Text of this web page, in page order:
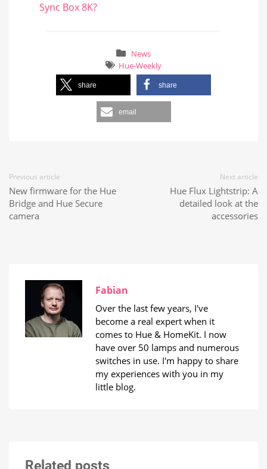
Sync Box 8K?
News
Hue-Weekly
share share
email
Previous article
New firmware for the Hue
Bridge and Hue Secure
camera
Next article
Hue Flux Lightstrip: A
detailed look at the
accessories
Fabian
Over the last few years, I've
become a real expert when it
comes to Hue & HomeKit. I now
have over 50 lamps and numerous
switches in use. I'm happy to share
my experiences with you in my
little blog.
Related posts